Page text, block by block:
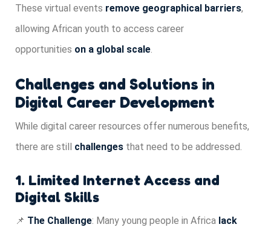
These virtual events remove geographical barriers,
allowing African youth to access career
opportunities on a global scale.
Challenges and Solutions in
Digital Career Development
While digital career resources offer numerous benefits,
there are still challenges that need to be addressed.
1. Limited Internet Access and
Digital Skills
📌 The Challenge: Many young people in Africa lack